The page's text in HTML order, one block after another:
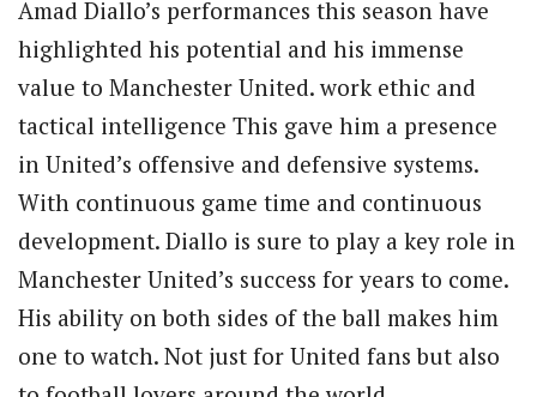
Amad Diallo’s performances this season have
highlighted his potential and his immense
value to Manchester United. work ethic and
tactical intelligence This gave him a presence
in United’s offensive and defensive systems.
With continuous game time and continuous
development. Diallo is sure to play a key role in
Manchester United’s success for years to come.
His ability on both sides of the ball makes him
one to watch. Not just for United fans but also